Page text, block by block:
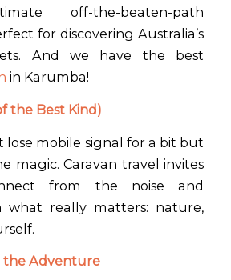
off-the-beaten-path
for discovering Australia’s
And we have the best
in Karumba!
the Best Kind)
lose mobile signal for a bit but
magic. Caravan travel invites
from the noise and
what really matters: nature,
the Adventure